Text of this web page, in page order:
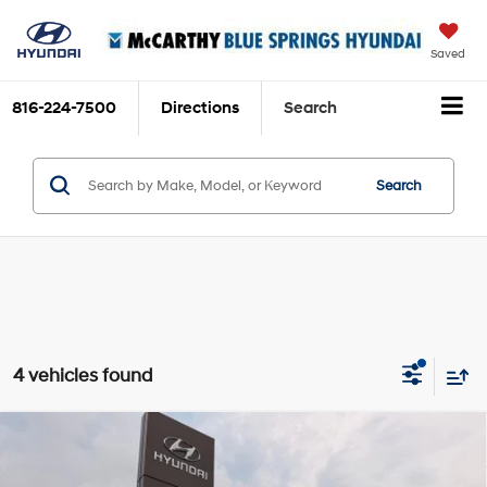
Saved
816-224-7500 Directions Search
Search
4 vehicles found
Hyundai SonataSEL
Compare Vehicle